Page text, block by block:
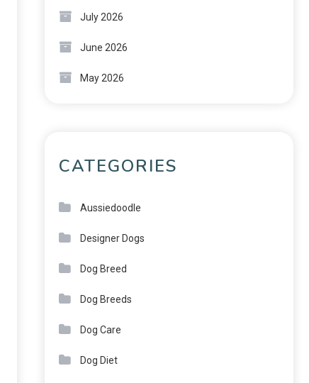
July 2026
June 2026
May 2026
CATEGORIES
Aussiedoodle
Designer Dogs
Dog Breed
Dog Breeds
Dog Care
Dog Diet